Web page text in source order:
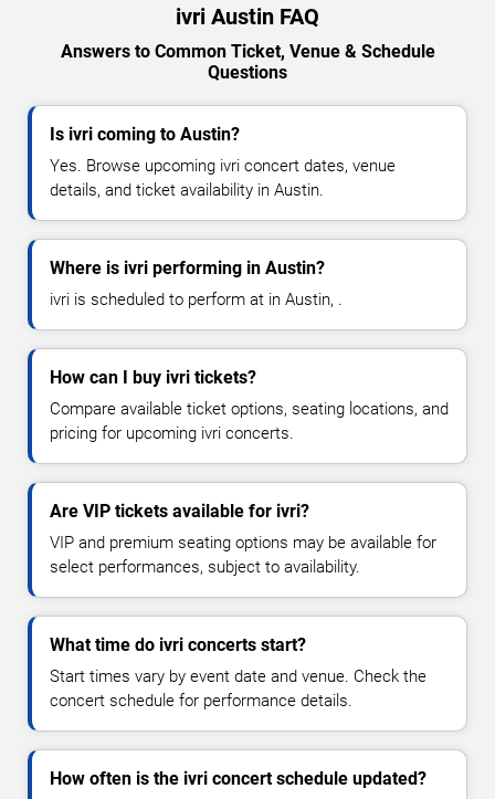
ivri Austin FAQ
Answers to Common Ticket, Venue & Schedule
Questions
Is ivri coming to Austin?
Yes. Browse upcoming ivri concert dates, venue
details, and ticket availability in Austin.
Where is ivri performing in Austin?
ivri is scheduled to perform at in Austin, .
How can I buy ivri tickets?
Compare available ticket options, seating locations, and
pricing for upcoming ivri concerts.
Are VIP tickets available for ivri?
VIP and premium seating options may be available for
select performances, subject to availability.
What time do ivri concerts start?
Start times vary by event date and venue. Check the
concert schedule for performance details.
How often is the ivri concert schedule updated?